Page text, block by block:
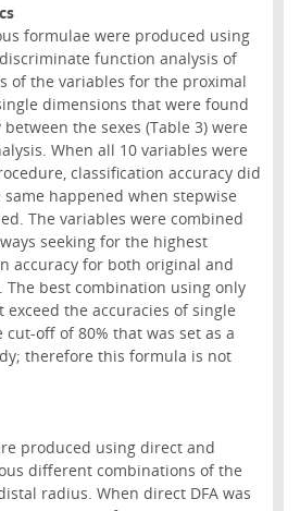
formulae were produced using
function analysis of
of the variables for the proximal
dimensions that were found
the sexes (Table 3) were
When all 10 variables were
classification accuracy did
same happened when stepwise
The variables were combined
seeking for the highest
accuracy for both original and
The best combination using only
the accuracies of single
off of 80% that was set as a
therefore this formula is not
produced using direct and
different combinations of the
radius. When direct DFA was